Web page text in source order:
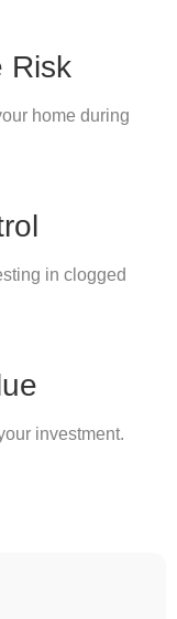
Risk
home during
in clogged
investment.